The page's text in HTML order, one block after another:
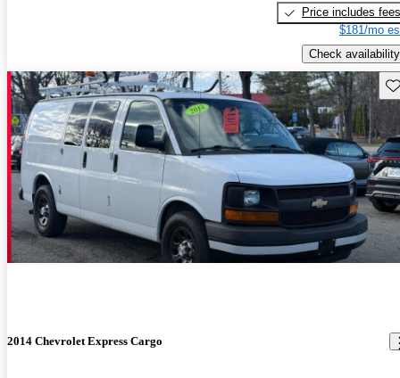
Price includes fees
$181/mo
Check availability
2014 Chevrolet Express Cargo